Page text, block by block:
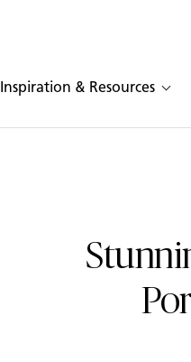
Inspiration & Resources